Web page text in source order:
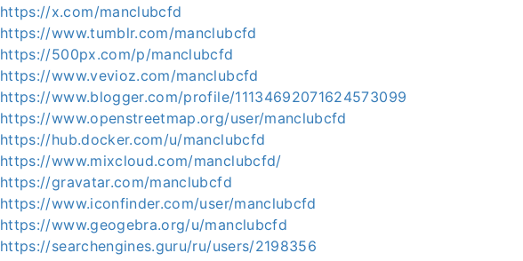
https://x.com/manclubcfd
https://www.tumblr.com/manclubcfd
https://500px.com/p/manclubcfd
https://www.vevioz.com/manclubcfd
https://www.blogger.com/profile/11134692071624573099
https://www.openstreetmap.org/user/manclubcfd
https://hub.docker.com/u/manclubcfd
https://www.mixcloud.com/manclubcfd/
https://gravatar.com/manclubcfd
https://www.iconfinder.com/user/manclubcfd
https://www.geogebra.org/u/manclubcfd
https://searchengines.guru/ru/users/2198356